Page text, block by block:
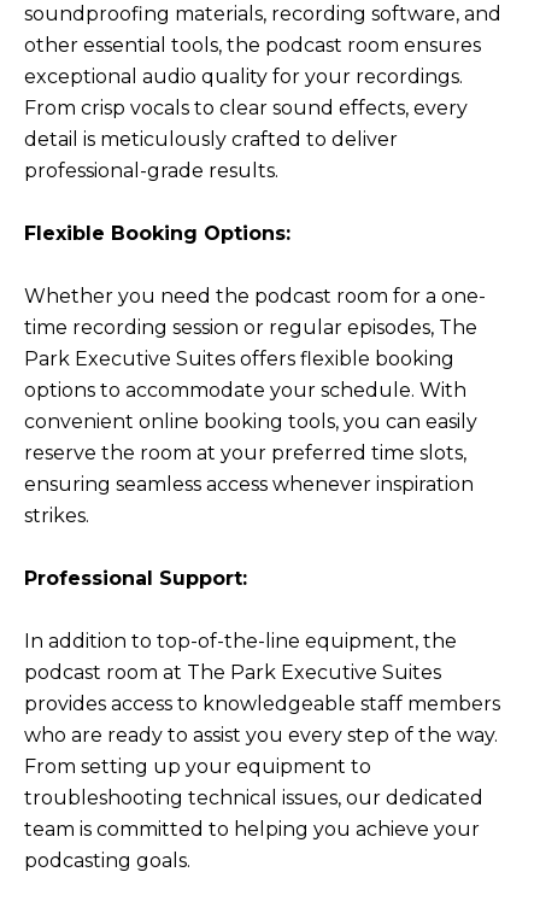
soundproofing materials, recording software, and
other essential tools, the podcast room ensures
exceptional audio quality for your recordings.
From crisp vocals to clear sound effects, every
detail is meticulously crafted to deliver
professional-grade results.
Flexible Booking Options:
Whether you need the podcast room for a one-
time recording session or regular episodes, The
Park Executive Suites offers flexible booking
options to accommodate your schedule. With
convenient online booking tools, you can easily
reserve the room at your preferred time slots,
ensuring seamless access whenever inspiration
strikes.
Professional Support:
In addition to top-of-the-line equipment, the
podcast room at The Park Executive Suites
provides access to knowledgeable staff members
who are ready to assist you every step of the way.
From setting up your equipment to
troubleshooting technical issues, our dedicated
team is committed to helping you achieve your
podcasting goals.